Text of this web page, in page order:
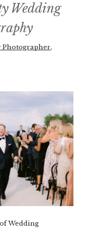
Wedding
Photographer,
Wedding